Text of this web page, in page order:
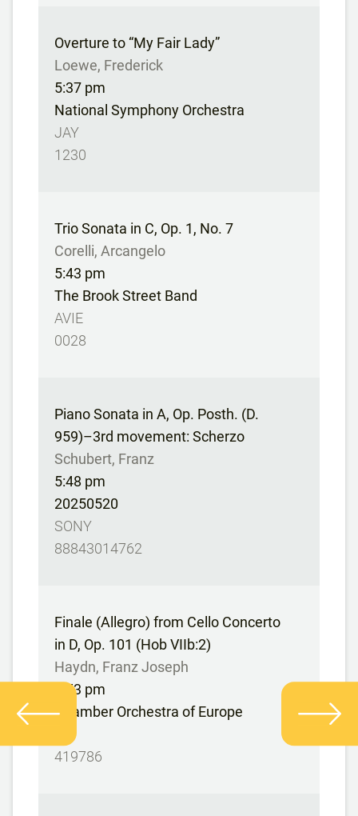
Overture to “My Fair Lady”
Loewe, Frederick
5:37 pm
National Symphony Orchestra
JAY
1230
Trio Sonata in C, Op. 1, No. 7
Corelli, Arcangelo
5:43 pm
The Brook Street Band
AVIE
0028
Piano Sonata in A, Op. Posth. (D.
959)–3rd movement: Scherzo
Schubert, Franz
5:48 pm
20250520
SONY
88843014762
Finale (Allegro) from Cello Concerto
in D, Op. 101 (Hob VIIb:2)
Haydn, Franz Joseph
5:53 pm
Chamber Orchestra of Europe
419786